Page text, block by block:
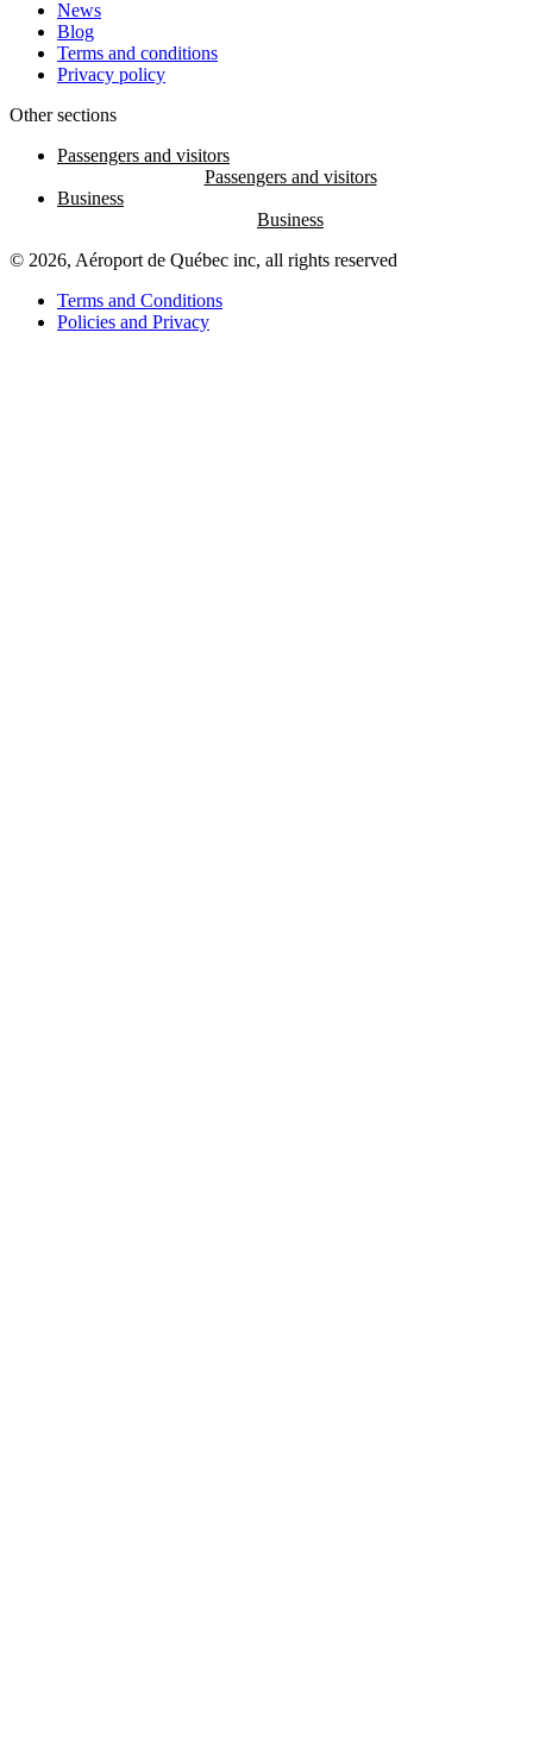
News
Blog
Terms and conditions
Privacy policy
Other sections
Passengers and visitors
Business
© 2026, Aéroport de Québec inc, all rights reserved
Terms and Conditions
Policies and Privacy